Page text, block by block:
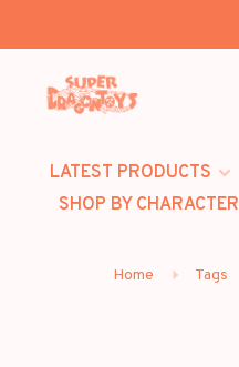
LATEST PRODUCTS
SHOP BY CHARACTER
Home Tags